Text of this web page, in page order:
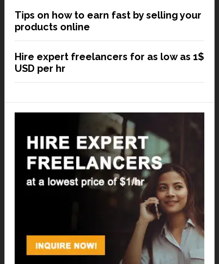
Tips on how to earn fast by selling your
products online
Hire expert freelancers for as low as 1$
USD per hr